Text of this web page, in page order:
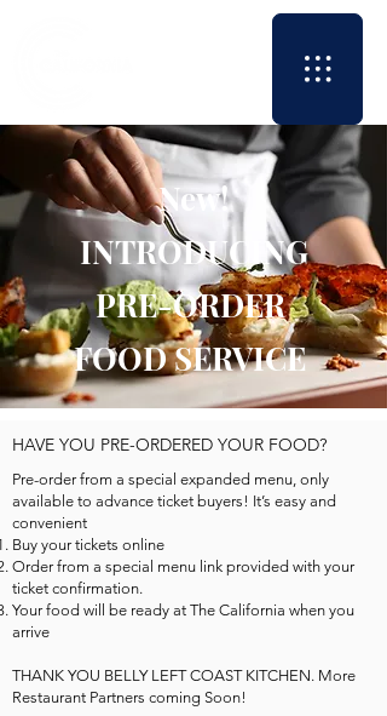
New!
INTRODUCING
PRE-ORDER
FOOD SERVICE
HAVE YOU PRE-ORDERED YOUR FOOD?
Pre-order from a special expanded menu, only
available to advance ticket buyers! It’s easy and
convenient
Buy your tickets online
Order from a special menu link provided with your
ticket confirmation.
Your food will be ready at The California when you
arrive
THANK YOU BELLY LEFT COAST KITCHEN. More
Restaurant Partners coming Soon!